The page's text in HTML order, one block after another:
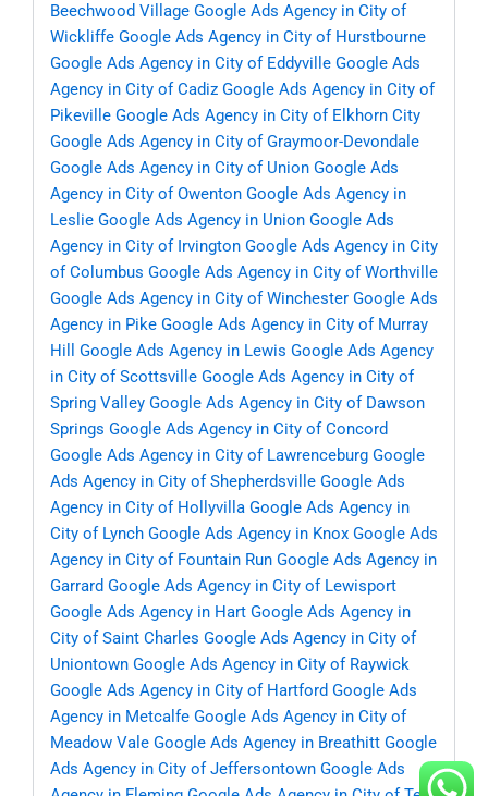
Beechwood Village Google Ads Agency in City of
Wickliffe Google Ads Agency in City of Hurstbourne
Google Ads Agency in City of Eddyville Google Ads
Agency in City of Cadiz Google Ads Agency in City of
Pikeville Google Ads Agency in City of Elkhorn City
Google Ads Agency in City of Graymoor-Devondale
Google Ads Agency in City of Union Google Ads
Agency in City of Owenton Google Ads Agency in
Leslie Google Ads Agency in Union Google Ads
Agency in City of Irvington Google Ads Agency in City
of Columbus Google Ads Agency in City of Worthville
Google Ads Agency in City of Winchester Google Ads
Agency in Pike Google Ads Agency in City of Murray
Hill
Google Ads Agency in Lewis Google Ads Agency
in City of Scottsville Google Ads Agency in City of
Spring Valley Google Ads Agency in City of Dawson
Springs Google Ads Agency in City of Concord
Google Ads Agency in City of Lawrenceburg Google
Ads Agency in City of Shepherdsville Google Ads
Agency in City of Hollyvilla Google Ads Agency in
City of Lynch Google Ads Agency in Knox Google Ads
Agency in City of Fountain Run Google Ads Agency in
Garrard Google Ads Agency in City of Lewisport
Google Ads Agency in Hart Google Ads Agency in
City of Saint Charles Google Ads Agency in City of
Uniontown Google Ads Agency in City of Raywick
Google Ads Agency in City of Hartford Google Ads
Agency in Metcalfe Google Ads Agency in City of
Meadow Vale Google Ads Agency in Breathitt Google
Ads Agency in City of Jeffersontown Google Ads